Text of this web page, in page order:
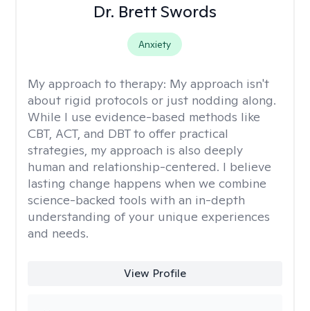
Dr. Brett Swords
Anxiety
My approach to therapy: My approach isn't
about rigid protocols or just nodding along.
While I use evidence-based methods like
CBT, ACT, and DBT to offer practical
strategies, my approach is also deeply
human and relationship-centered. I believe
lasting change happens when we combine
science-backed tools with an in-depth
understanding of your unique experiences
and needs.
View Profile